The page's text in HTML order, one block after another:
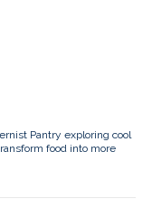
Pantry exploring cool
food into more